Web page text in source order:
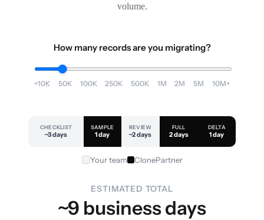
volume.
How many records are you migrating?
<10K 50K 100K 250K 500K 1M 2M 5M 10M+
CHECKLIST
~3 days
SAMPLE
1 day
REVIEW
~2 days
FULL
2 days
DELTA
1 day
Your team ClonePartner
ESTIMATED TOTAL
~9 business days